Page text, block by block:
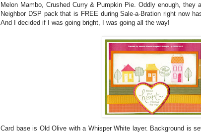
Melon Mambo, Crushed Curry & Pumpkin Pie. Oddly enough, they
Neighbor DSP pack that is FREE during Sale-a-Bration right now
And I decided if I was going bright, I was going all the way!
Card base is Old Olive with a Whisper White layer. Background is